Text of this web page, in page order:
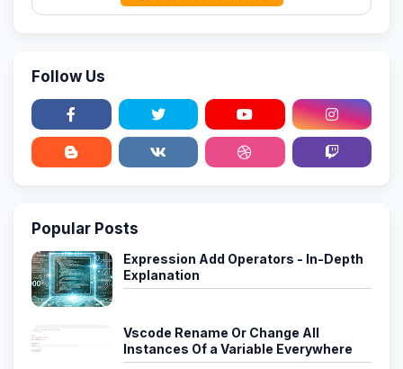
Follow Us
Popular Posts
Expression Add Operators - In-Depth
Explanation
Vscode Rename Or Change All
Instances Of a Variable Everywhere